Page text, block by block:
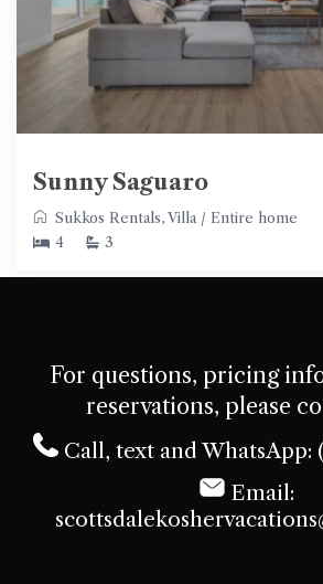
Sunny Saguaro
Sukkos Rentals,Villa / Entire home
4
3
For questions, pricing
reservations, please
Call, text and WhatsApp:
Email: